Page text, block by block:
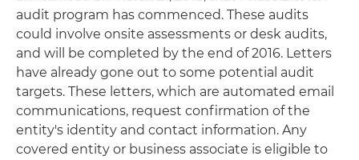
audit program has commenced. These audits
could involve onsite assessments or desk audits,
and will be completed by the end of 2016. Letters
have already gone out to some potential audit
targets. These letters, which are automated email
communications, request confirmation of the
entity's identity and contact information. Any
covered entity or business associate is eligible to